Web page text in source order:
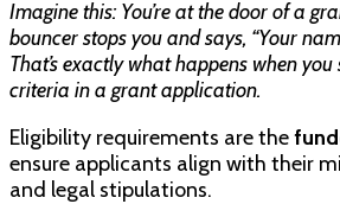
Imagine this: You’re at the door of a
bouncer stops you and says, “Your
That’s exactly what happens when
criteria in a grant application.
Eligibility requirements are the
ensure applicants align with their
and legal stipulations.